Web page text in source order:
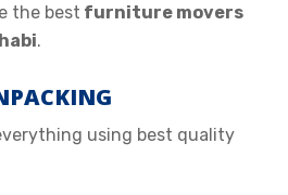
the best furniture movers
.
using best quality